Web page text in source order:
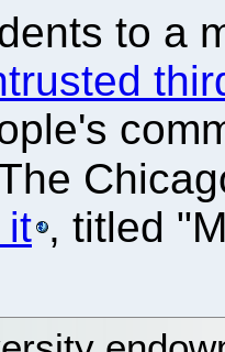
to a
it , titled